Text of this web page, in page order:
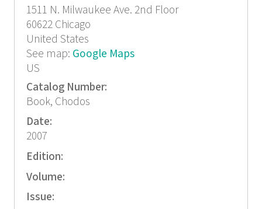
1511 N. Milwaukee Ave. 2nd Floor
60622 Chicago
United States
See map: Google Maps
US
Catalog Number:
Book, Chodos
Date:
2007
Edition:
Volume:
Issue: